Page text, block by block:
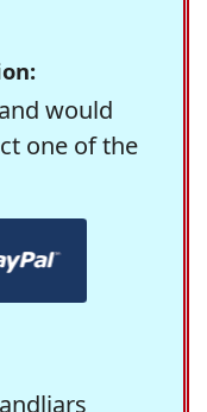
would
one of the